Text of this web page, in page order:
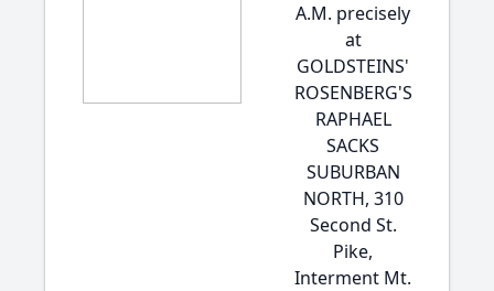
A.M. precisely
at
GOLDSTEINS'
ROSENBERG'S
RAPHAEL
SACKS
SUBURBAN
NORTH, 310
Second St.
Pike,
Interment Mt.